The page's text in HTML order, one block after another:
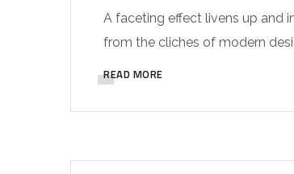
A faceting effect livens up and
from the cliches of modern
READ MORE